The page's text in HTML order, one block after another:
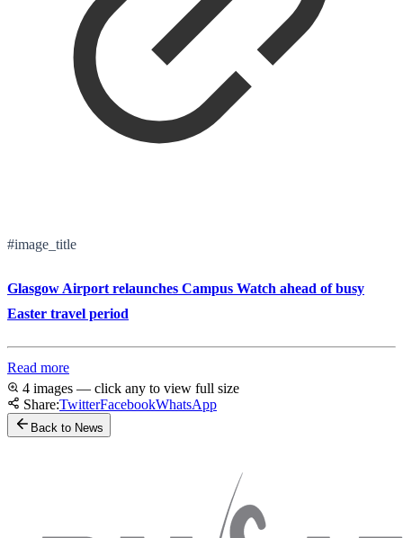
#image_title
Glasgow Airport relaunches Campus Watch ahead of busy
Easter travel period
Read more
4 images — click any to view full size
Share:TwitterFacebookWhatsApp
Back to News